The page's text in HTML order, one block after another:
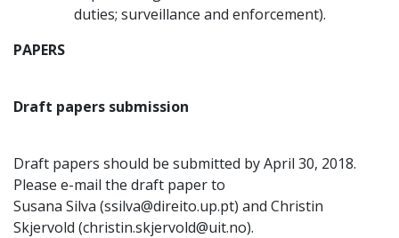
duties; surveillance and enforcement).
PAPERS
Draft papers submission
Draft papers should be submitted by April 30, 2018.
Please e-mail the draft paper to
Susana Silva (ssilva@direito.up.pt) and Christin
Skjervold (christin.skjervold@uit.no).